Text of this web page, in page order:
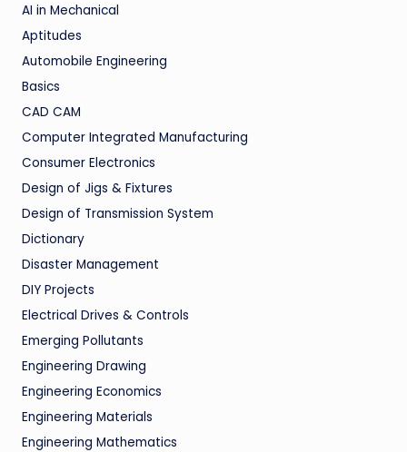
AI in Mechanical
Aptitudes
Automobile Engineering
Basics
CAD CAM
Computer Integrated Manufacturing
Consumer Electronics
Design of Jigs & Fixtures
Design of Transmission System
Dictionary
Disaster Management
DIY Projects
Electrical Drives & Controls
Emerging Pollutants
Engineering Drawing
Engineering Economics
Engineering Materials
Engineering Mathematics